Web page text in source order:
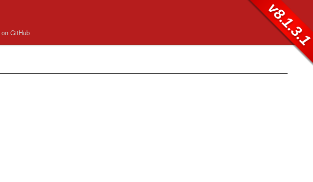
on GitHub